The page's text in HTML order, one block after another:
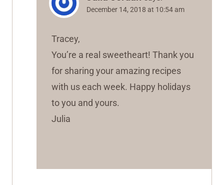
December 14, 2018 at 10:54 am
Tracey,
You’re a real sweetheart! Thank you
for sharing your amazing recipes
with us each week. Happy holidays
to you and yours.
Julia